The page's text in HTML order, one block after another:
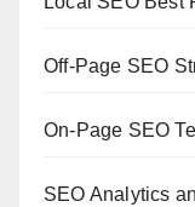
Off-Page SEO
On-Page SEO
SEO Analytics